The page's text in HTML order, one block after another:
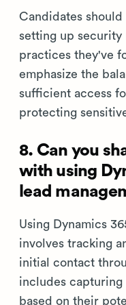
Candidates
setting up security
practices they've
emphasize the
sufficient access
protecting
8. Can you
with using
lead
Using Dynamics
involves tracking
initial contact
includes capturing
based on their